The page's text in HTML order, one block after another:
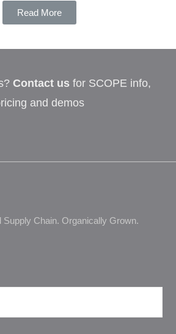
Read More
Contact us for SCOPE info,
and demos
Supply Chain. Organically Grown.